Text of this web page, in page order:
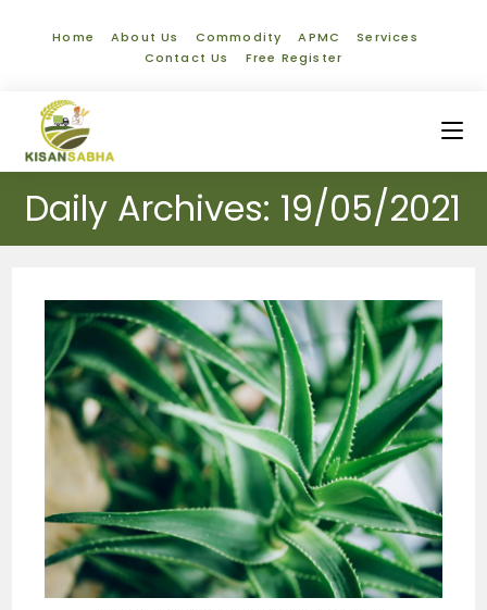
Home About Us Commodity APMC
Services
Contact Us
Free Register
Daily Archives: 19/05/2021